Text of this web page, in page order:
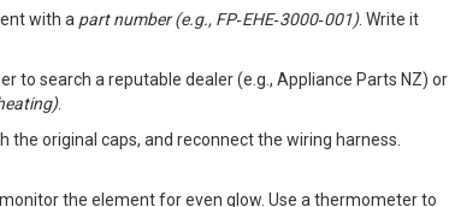
with a part number(e.g., FP‑EHE‑3000‑001). Write it
to search a reputable dealer (e.g., Appliance Parts NZ) or
).
the original caps, and reconnect the wiring harness.
the element for even glow. Use a thermometer to